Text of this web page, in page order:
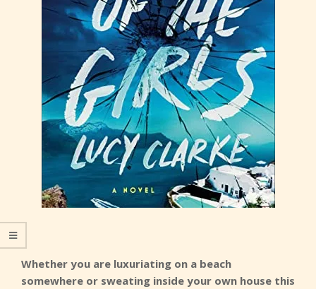
Whether you are luxuriating on a beach
somewhere or sweating inside your own house this